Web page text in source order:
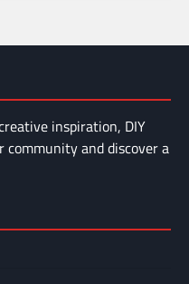
inspiration, DIY
community and discover a